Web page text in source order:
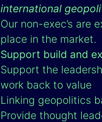
international
Our non-exec’s are
place in the market.
Support build and
Support the
work back to value
Linking geopolitics
Provide thought